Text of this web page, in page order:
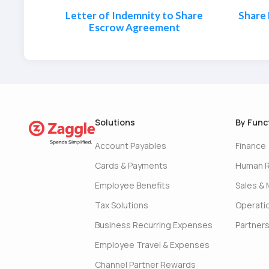
Letter of Indemnity to Share
Escrow Agreement
Solutions
Account Payables
Cards & Payments
Employee Benefits
Tax Solutions
Business Recurring Expenses
Employee Travel & Expenses
Channel Partner Rewards
By
Finance
Human
Sales &
Partners